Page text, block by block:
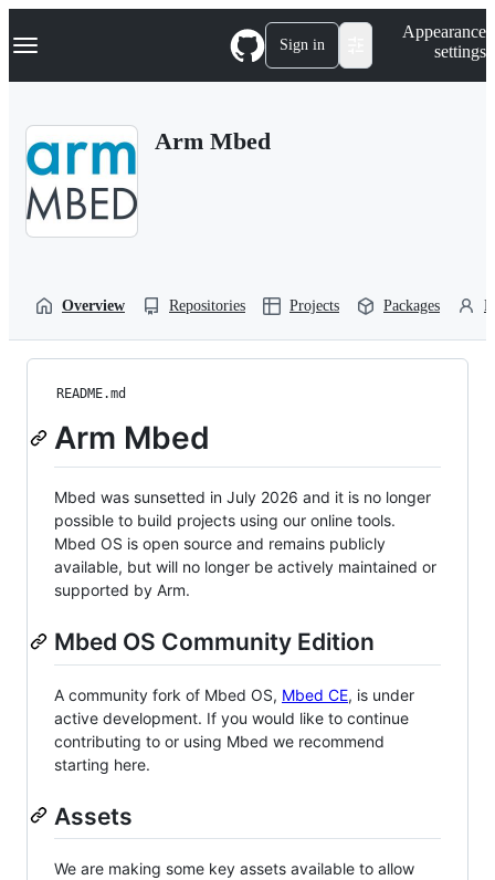
k
p
Navigation Menu Sign in
Appearance
settings
Arm Mbed
Overview Repositories Projects Packages
README.md
Arm Mbed
Mbed was sunsetted in July 2026 and it is no longer
possible to build projects using our online tools.
Mbed OS is open source and remains publicly
available, but will no longer be actively maintained or
supported by Arm.
Mbed OS Community Edition
A community fork of Mbed OS, Mbed CE, is under
active development. If you would like to continue
contributing to or using Mbed we recommend
starting here.
Assets
We are making some key assets available to allow